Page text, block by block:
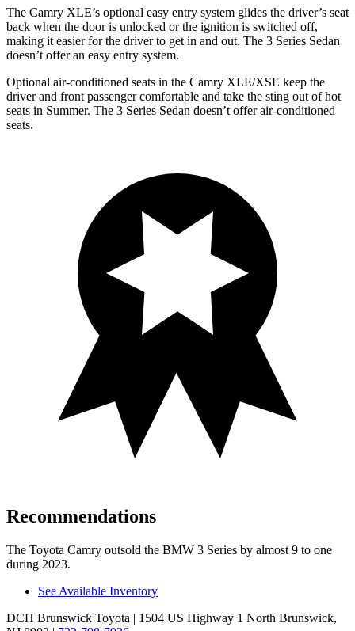
The Camry XLE’s optional easy entry system glides the driver’s seat
back when the door is unlocked or the ignition is switched off,
making it easier for the driver to get in and out. The 3 Series Sedan
doesn’t offer an easy entry system.
Optional air-conditioned seats in the Camry XLE/XSE keep the
driver and front passenger comfortable and take the sting out of hot
seats in Summer. The 3 Series Sedan doesn’t offer air-conditioned
seats.
Recommendations
The Toyota Camry outsold the BMW 3 Series by almost 9 to one
during 2023.
See Available Inventory
DCH Brunswick Toyota | 1504 US Highway 1 North Brunswick,